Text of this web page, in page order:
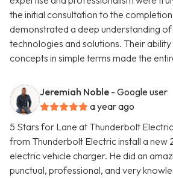
the initial consultation to the
demonstrated a deep understanding
technologies and solutions. Their
concepts in simple terms made the
Jeremiah Noble - Google user
a year ago
5 Stars for Lane at Thunderbolt
from Thunderbolt Electric install a
electric vehicle charger. He did an
punctual, professional, and very